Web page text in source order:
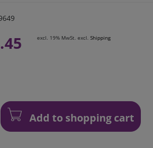
excl. 19% MwSt. excl. Shipping
Add to shopping cart